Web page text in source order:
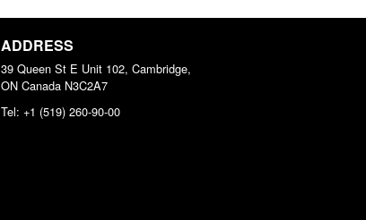
ADDRESS
39 Queen St E Unit 102, Cambridge,
ON Canada N3C2A7
Tel: +1 (519) 260-90-00